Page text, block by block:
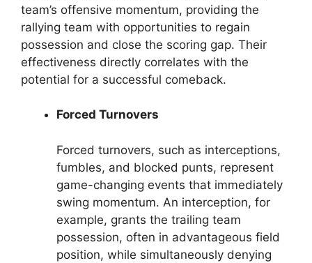
team’s offensive momentum, providing the
rallying team with opportunities to regain
possession and close the scoring gap. Their
effectiveness directly correlates with the
potential for a successful comeback.
Forced Turnovers
Forced turnovers, such as interceptions,
fumbles, and blocked punts, represent
game-changing events that immediately
swing momentum. An interception, for
example, grants the trailing team
possession, often in advantageous field
position, while simultaneously denying